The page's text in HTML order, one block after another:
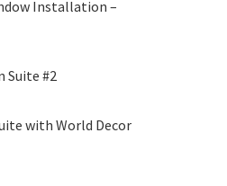
Installation –
#2
with World Decor